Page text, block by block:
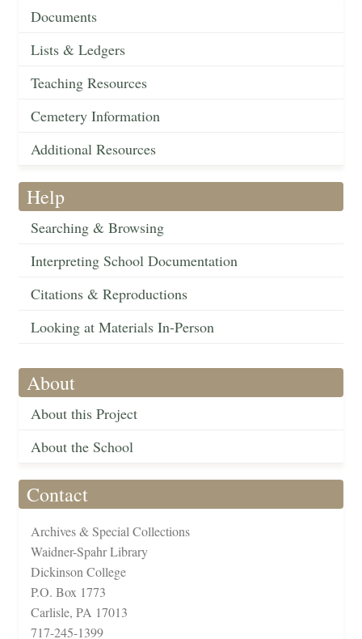
Documents
Lists & Ledgers
Teaching Resources
Cemetery Information
Additional Resources
Help
Searching & Browsing
Interpreting School Documentation
Citations & Reproductions
Looking at Materials In-Person
About
About this Project
About the School
Contact
Archives & Special Collections
Waidner-Spahr Library
Dickinson College
P.O. Box 1773
Carlisle, PA 17013
717-245-1399